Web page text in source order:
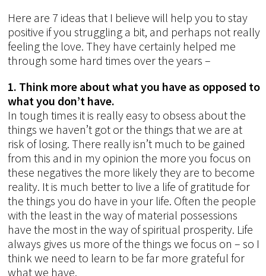
Here are 7 ideas that I believe will help you to stay
positive if you struggling a bit, and perhaps not really
feeling the love. They have certainly helped me
through some hard times over the years –
1. Think more about what you have as opposed to
what you don’t have.
In tough times it is really easy to obsess about the
things we haven’t got or the things that we are at
risk of losing. There really isn’t much to be gained
from this and in my opinion the more you focus on
these negatives the more likely they are to become
reality. It is much better to live a life of gratitude for
the things you do have in your life. Often the people
with the least in the way of material possessions
have the most in the way of spiritual prosperity. Life
always gives us more of the things we focus on – so I
think we need to learn to be far more grateful for
what we have.